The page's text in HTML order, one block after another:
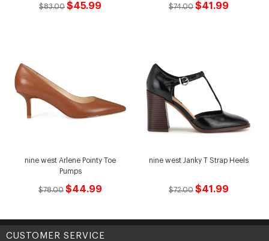
$83.00 $45.99 $74.00 $41.99
nine west Arlene Pointy Toe
Pumps
$78.00 $44.99
nine west Janky T Strap Heels
$72.00 $41.99
CUSTOMER SERVICE